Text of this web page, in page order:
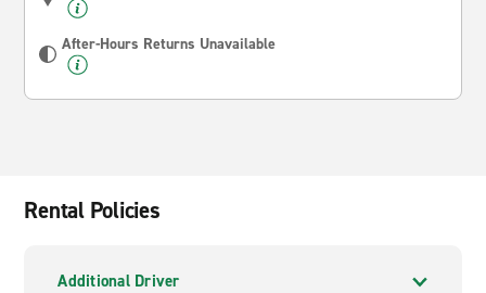
After-Hours Returns Unavailable
Rental Policies
Additional Driver